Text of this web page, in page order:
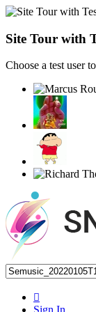
Site Tour with
Choose a test user